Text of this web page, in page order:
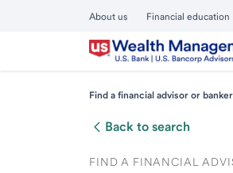
About us Financial education
Find a financial advisor or banker
Back to search
FIND A FINANCIAL